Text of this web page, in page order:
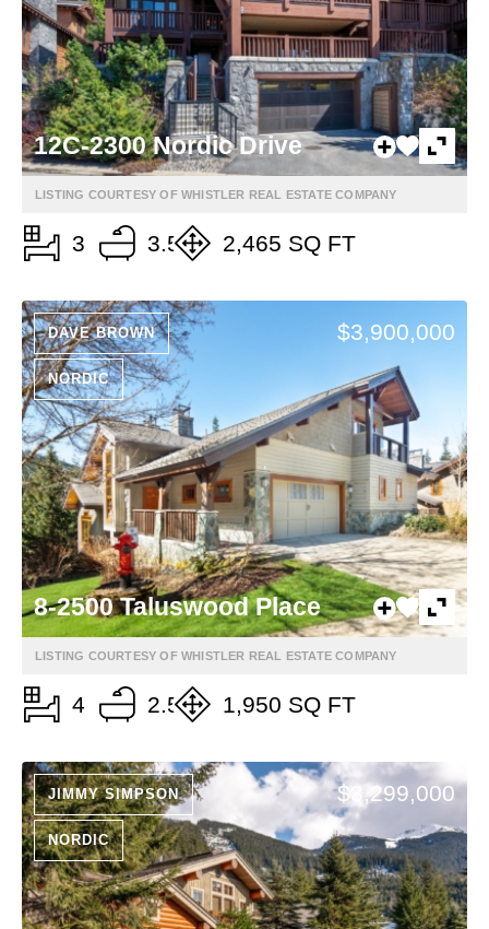
12C-2300 Nordic Drive
LISTING COURTESY OF WHISTLER REAL ESTATE COMPANY
3 3.5 2,465 SQ FT
DAVE BROWN
NORDIC
$3,900,000
8-2500 Taluswood Place
LISTING COURTESY OF WHISTLER REAL ESTATE COMPANY
4 2.5 1,950 SQ FT
JIMMY SIMPSON
NORDIC
$3,299,000